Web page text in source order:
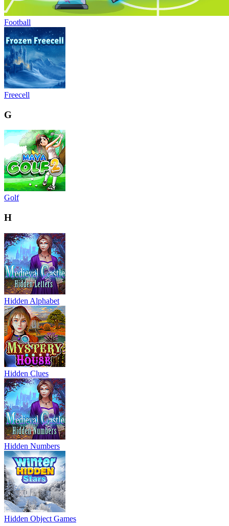
Football
Freecell
G
Golf
H
Hidden Alphabet
Hidden Clues
Hidden Numbers
Hidden Object Games